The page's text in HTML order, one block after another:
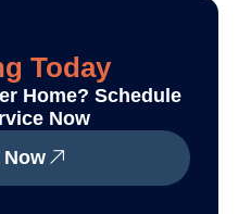
Today
Home? Schedule
Now